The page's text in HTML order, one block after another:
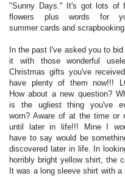
"Sunny Days." It's got lots of
flowers plus words for
summer cards and scrapbooking.
In the past I've asked you to bid
it with those wonderful
Christmas gifts you've
have plenty of them now!!!
How about a new question?
is the ugliest thing you've
worn? Aware of at the time or
until later in life!!! Mine I
have to say would be
discovered later in life. In
horribly bright yellow shirt, the
It was a long sleeve shirt with